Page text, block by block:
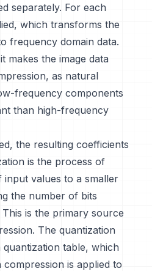
separately. For each
which transforms the
frequency domain data.
makes the image data
as natural
frequency components
than high-frequency
the resulting coefficients
is the process of
input values to a smaller
the number of bits
is the primary source
The quantization
table, which
is applied to